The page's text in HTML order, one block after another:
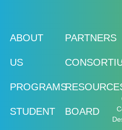
ABOUT
US
PROGRAMS
STUDENT
PARTNERS
BOARD